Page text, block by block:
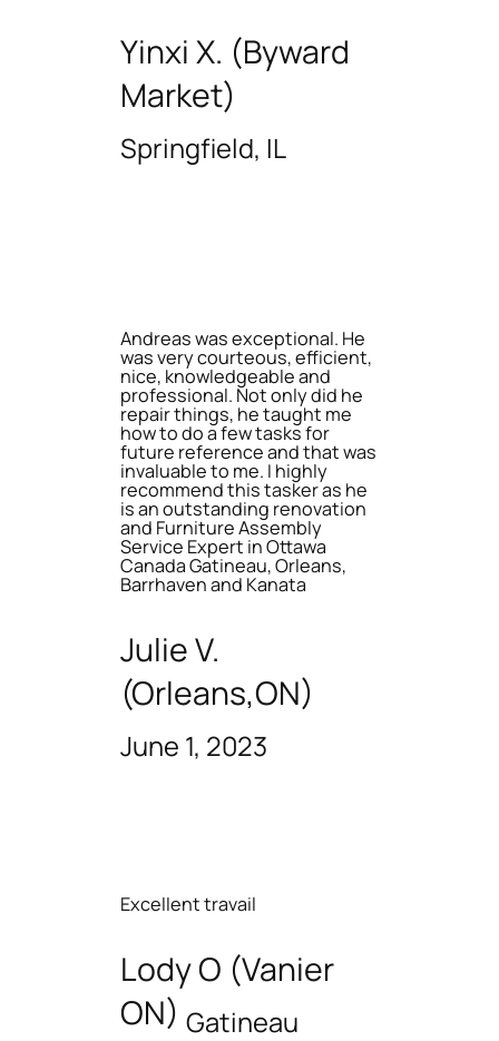
Yinxi X. (Byward
Market)
Springfield, IL
Andreas was exceptional. He
was very courteous, efficient,
nice, knowledgeable and
professional. Not only did he
repair things, he taught me
how to do a few tasks for
future reference and that was
invaluable to me. I highly
recommend this tasker as he
is an outstanding renovation
and Furniture Assembly
Service Expert in Ottawa
Canada Gatineau, Orleans,
Barrhaven and Kanata
Julie V.
(Orleans,ON)
June 1, 2023
Excellent travail
Lody O (Vanier
ON) Gatineau